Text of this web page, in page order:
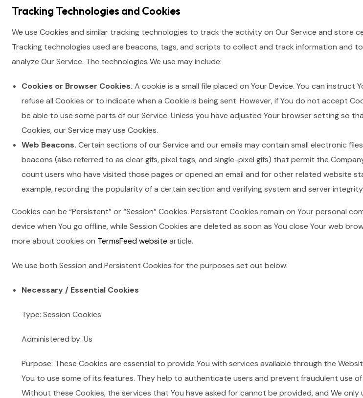
Tracking Technologies and Cookies
We use Cookies and similar tracking technologies to track the activity on Our Service and store
Tracking technologies used are beacons, tags, and scripts to collect and track information and
analyze Our Service. The technologies We use may include:
Cookies or Browser Cookies. A cookie is a small file placed on Your Device. You can instruct
refuse all Cookies or to indicate when a Cookie is being sent. However, if You do not accept
be able to use some parts of our Service. Unless you have adjusted Your browser setting so
Cookies, our Service may use Cookies.
Web Beacons. Certain sections of our Service and our emails may contain small electronic
beacons (also referred to as clear gifs, pixel tags, and single-pixel gifs) that permit the
count users who have visited those pages or opened an email and for other related website
example, recording the popularity of a certain section and verifying system and server
Cookies can be “Persistent” or “Session” Cookies. Persistent Cookies remain on Your personal
device when You go offline, while Session Cookies are deleted as soon as You close Your web
more about cookies on TermsFeed website article.
We use both Session and Persistent Cookies for the purposes set out below:
Necessary / Essential Cookies
Type: Session Cookies
Administered by: Us
Purpose: These Cookies are essential to provide You with services available through the
You to use some of its features. They help to authenticate users and prevent fraudulent use
Without these Cookies, the services that You have asked for cannot be provided, and We only